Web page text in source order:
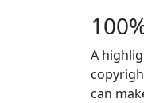
A
can